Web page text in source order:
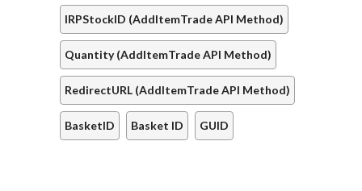
IRPStockID (AddItemTrade API Method)
Quantity (AddItemTrade API Method)
RedirectURL (AddItemTrade API Method)
BasketID Basket ID GUID